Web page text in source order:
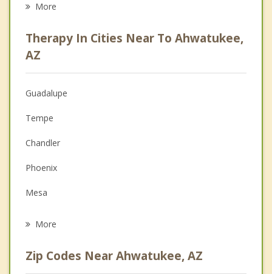
Psychologist
Anger Management
Christian Counseling
Couples Counseling
Family Counseling
Grief Counseling
Psychotherapist
More
Therapy In Cities Near To Ahwatukee,
AZ
Guadalupe
Tempe
Chandler
Phoenix
Mesa
Scottsdale
More
Zip Codes Near Ahwatukee, AZ